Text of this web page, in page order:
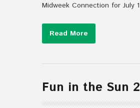
Midweek Connection for July
Read More
Fun in the Sun